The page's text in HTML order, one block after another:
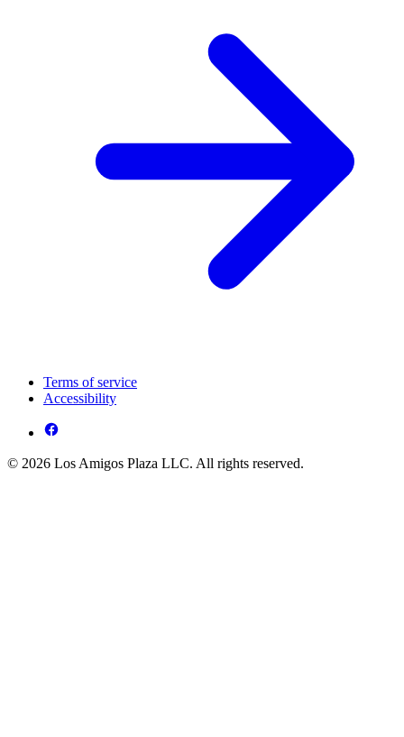
Terms of service
Accessibility
© 2026 Los Amigos Plaza LLC. All rights reserved.